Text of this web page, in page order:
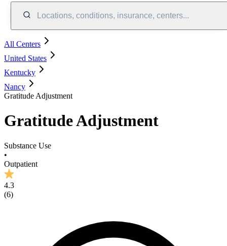
Locations, conditions, insurance, centers...
All Centers
United States
Kentucky
Nancy
Gratitude Adjustment
Gratitude Adjustment
Substance Use
•
Outpatient
4.3
(6)